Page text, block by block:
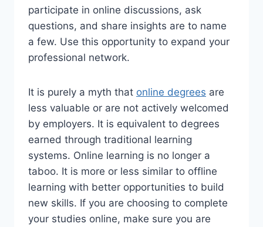
participate in online discussions, ask
questions, and share insights are to name
a few. Use this opportunity to expand your
professional network.
It is purely a myth that online degrees are
less valuable or are not actively welcomed
by employers. It is equivalent to degrees
earned through traditional learning
systems. Online learning is no longer a
taboo. It is more or less similar to offline
learning with better opportunities to build
new skills. If you are choosing to complete
your studies online, make sure you are